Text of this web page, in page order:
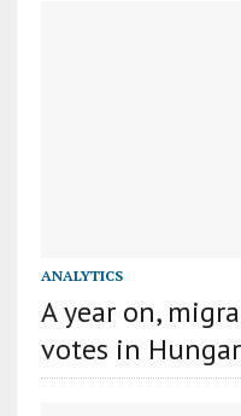
ANALYTICS
A year on,
votes in